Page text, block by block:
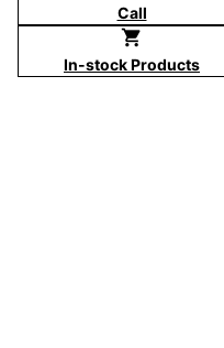
Call
shopping_cart
In-stock Products